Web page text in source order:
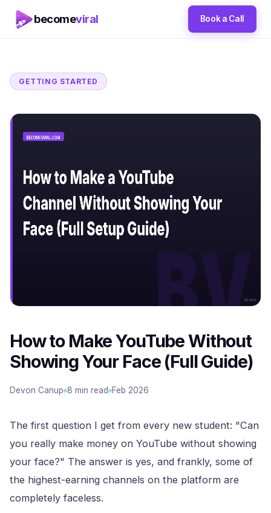
becomeviral Book a Call
GETTING STARTED
How to Make YouTube Without
Showing Your Face (Full Guide)
Devon Canup· 8 min read· Feb 2026
The first question I get from every new student: "Can
you really make money on YouTube without showing
your face?" The answer is yes, and frankly, some of
the highest-earning channels on the platform are
completely faceless.